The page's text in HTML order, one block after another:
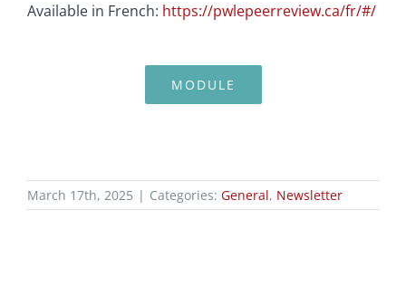
Available in French: https://pwlepeerreview.ca/fr/#/
MODULE
March 17th, 2025 | Categories: General, Newsletter